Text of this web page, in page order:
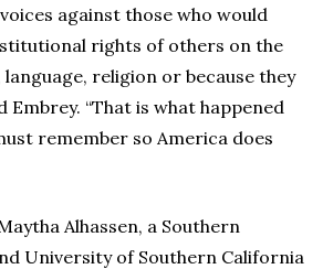
against those who would
rights of others on the
religion or because they
Embrey. “That is what happened
remember so America does
Alhassen, a Southern
University of Southern California